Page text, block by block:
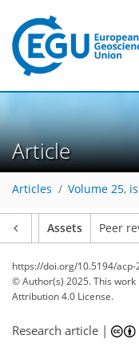
Article
Articles Volume 25,
Assets Peer
https://doi.org/10.5194/acp-
© Author(s) 2025. This
Attribution 4.0 License.
Research article |